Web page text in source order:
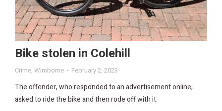
Bike stolen in Colehill
Crime, Wimborne February 2, 2023
The offender, who responded to an advertisement online,
asked to ride the bike and then rode off with it.